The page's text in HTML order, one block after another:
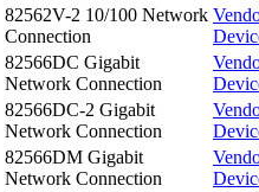
82562V-2 10/100 Network
Connection
82566DC Gigabit
Network Connection
82566DC-2 Gigabit
Network Connection
82566DM Gigabit
Network Connection